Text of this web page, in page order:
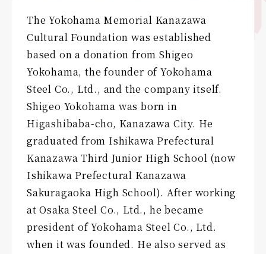
The Yokohama Memorial Kanazawa
Cultural Foundation was established
based on a donation from Shigeo
Yokohama, the founder of Yokohama
Steel Co., Ltd., and the company itself.
Shigeo Yokohama was born in
Higashibaba-cho, Kanazawa City. He
graduated from Ishikawa Prefectural
Kanazawa Third Junior High School (now
Ishikawa Prefectural Kanazawa
Sakuragaoka High School). After working
at Osaka Steel Co., Ltd., he became
president of Yokohama Steel Co., Ltd.
when it was founded. He also served as